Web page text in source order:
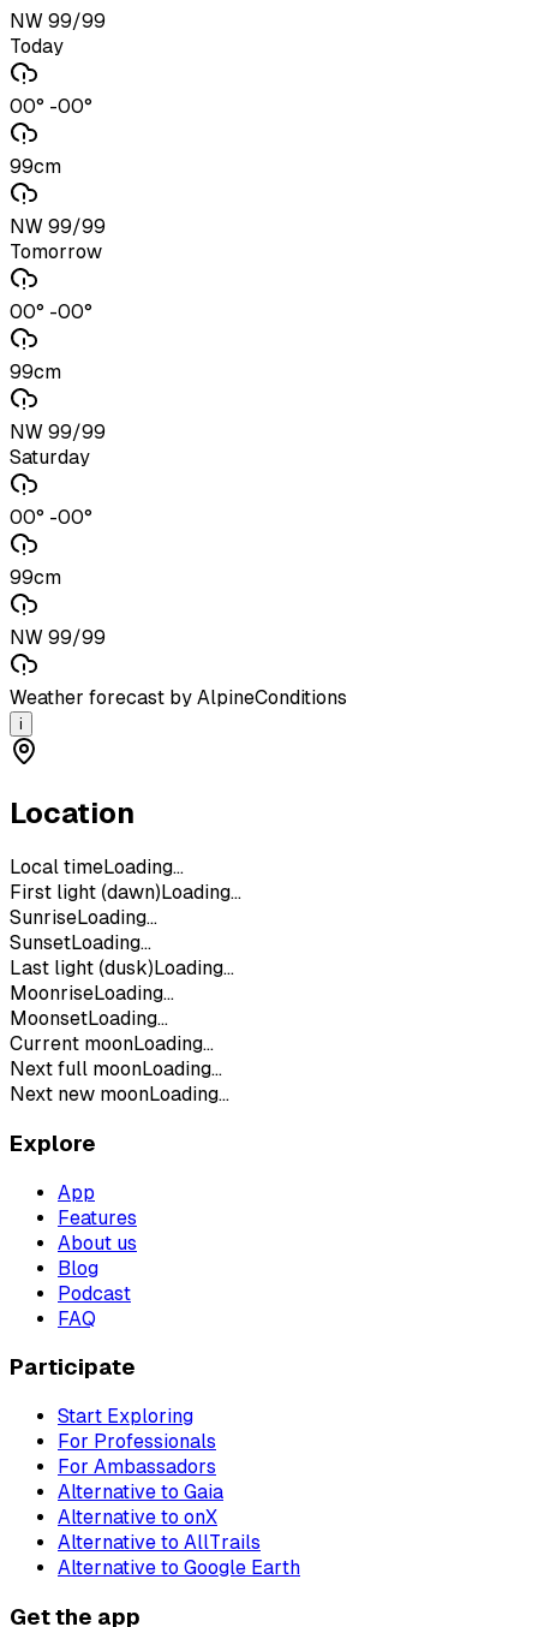
NW 99/99
Today
00° -00°
99cm
NW 99/99
Tomorrow
00° -00°
99cm
NW 99/99
Saturday
00° -00°
99cm
NW 99/99
Weather forecast by AlpineConditions
i
Location
Local timeLoading...
First light (dawn) Loading...
SunriseLoading...
SunsetLoading...
Last light (dusk) Loading...
MoonriseLoading...
MoonsetLoading...
Current moonLoading...
Next full moonLoading...
Next new moonLoading...
Explore
App
Features
About us
Blog
Podcast
FAQ
Participate
Start Exploring
For Professionals
For Ambassadors
Alternative to Gaia
Alternative to onX
Alternative to AllTrails
Alternative to Google Earth
Get the app